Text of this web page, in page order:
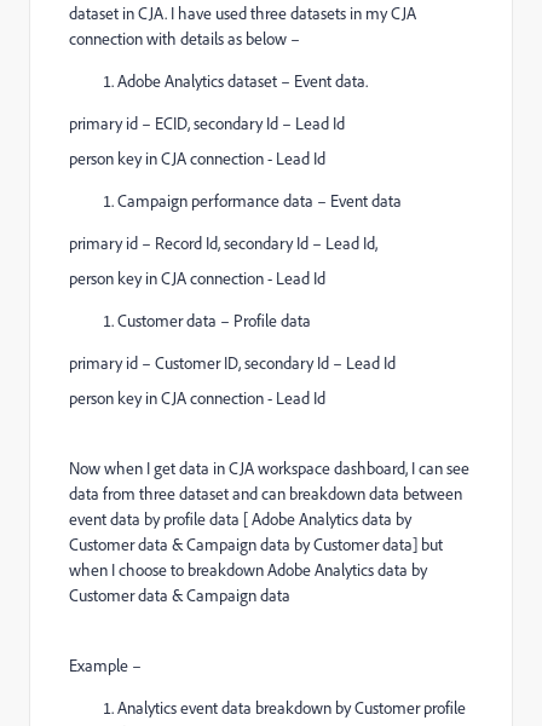
dataset in CJA. I have used three datasets in my CJA
connection with details as below –
Adobe Analytics dataset – Event data.
primary id – ECID, secondary Id – Lead Id
person key in CJA connection - Lead Id
Campaign performance data – Event data
primary id – Record Id, secondary Id – Lead Id,
person key in CJA connection - Lead Id
Customer data – Profile data
primary id – Customer ID, secondary Id – Lead Id
person key in CJA connection - Lead Id
Now when I get data in CJA workspace dashboard, I can see
data from three dataset and can breakdown data between
event data by profile data [ Adobe Analytics data by
Customer data & Campaign data by Customer data] but
when I choose to breakdown Adobe Analytics data by
Customer data & Campaign data
Example –
Analytics event data breakdown by Customer profile